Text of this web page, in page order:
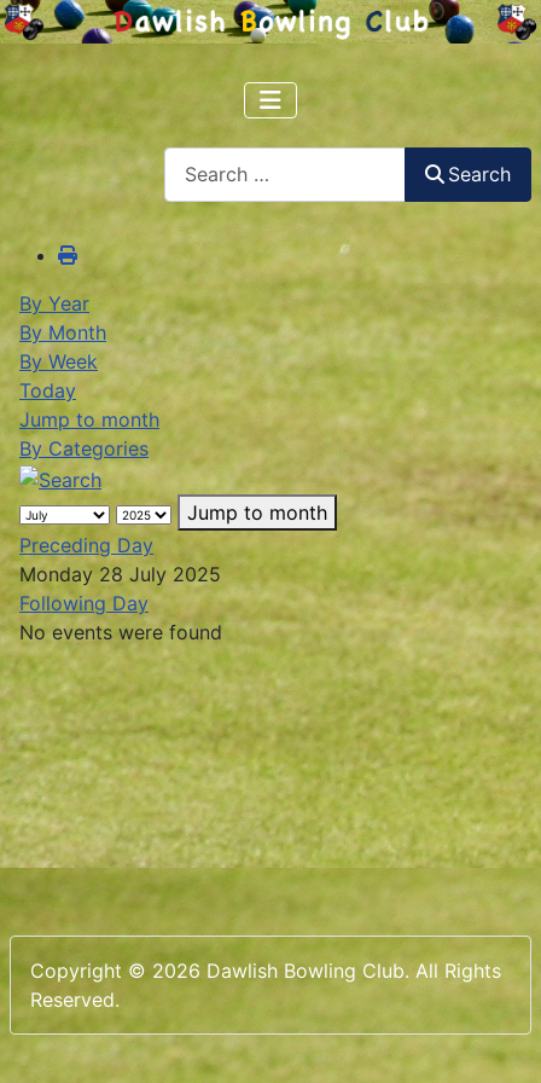
Search
By Year
By Month
By Week
Today
Jump to month
By Categories
Jump to month
Preceding Day
Monday 28 July 2025
Following Day
No events were found
Copyright © 2026 Dawlish Bowling Club. All Rights
Reserved.